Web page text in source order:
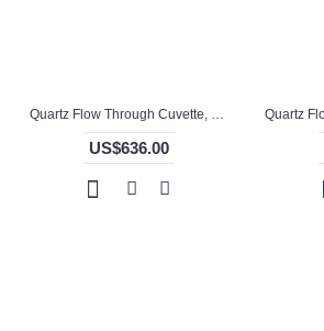
Quartz Flow Through Cuvette, 10mm Pathlength, 1.5 mL, Molded, QG24768-4
US$636.00